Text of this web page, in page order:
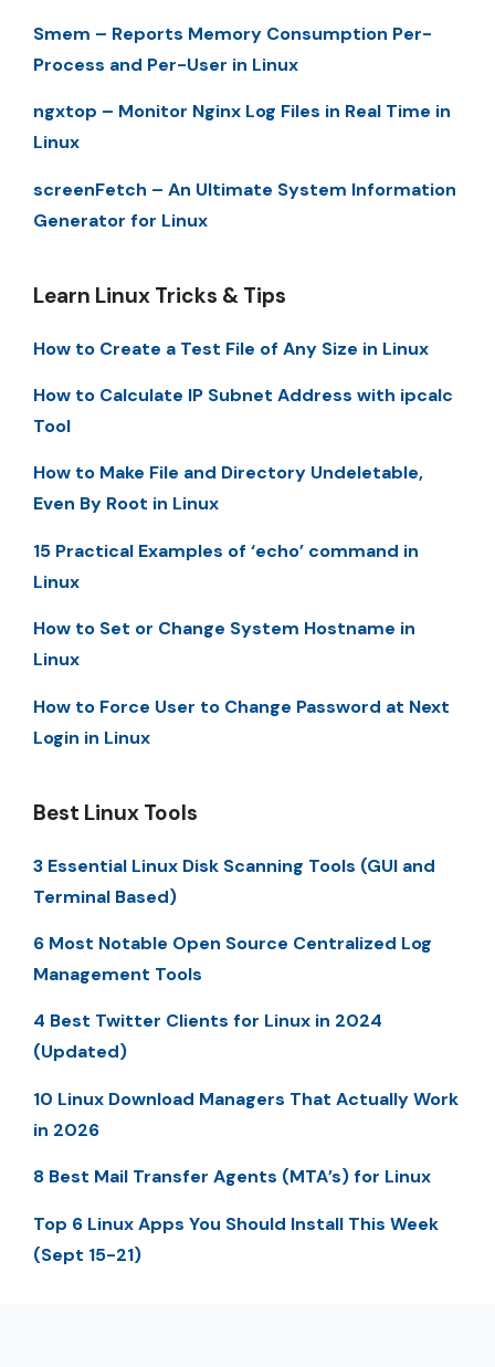
Smem – Reports Memory Consumption Per-
Process and Per-User in Linux
ngxtop – Monitor Nginx Log Files in Real Time in
Linux
screenFetch – An Ultimate System Information
Generator for Linux
Learn Linux Tricks & Tips
How to Create a Test File of Any Size in Linux
How to Calculate IP Subnet Address with ipcalc
Tool
How to Make File and Directory Undeletable,
Even By Root in Linux
15 Practical Examples of ‘echo’ command in
Linux
How to Set or Change System Hostname in
Linux
How to Force User to Change Password at Next
Login in Linux
Best Linux Tools
3 Essential Linux Disk Scanning Tools (GUI and
Terminal Based)
6 Most Notable Open Source Centralized Log
Management Tools
4 Best Twitter Clients for Linux in 2024
(Updated)
10 Linux Download Managers That Actually Work
in 2026
8 Best Mail Transfer Agents (MTA’s) for Linux
Top 6 Linux Apps You Should Install This Week
(Sept 15-21)